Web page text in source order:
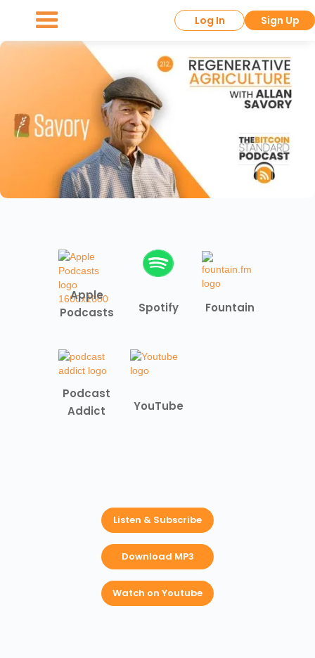
Log In Sign Up
Apple
Podcasts
Spotify Fountain
Podcast
Addict
YouTube
Listen & Subscribe
Download MP3
Watch on Youtube